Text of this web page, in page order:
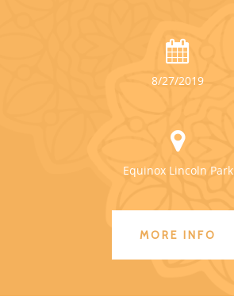
8/27/2019
Equinox Lincoln Park
MORE INFO